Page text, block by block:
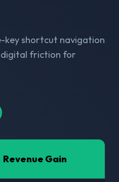
key shortcut navigation
digital friction for
Revenue Gain